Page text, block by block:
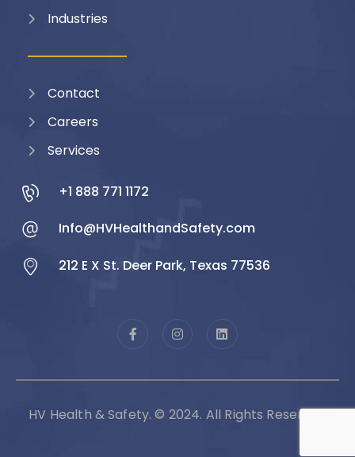
Industries
Contact
Careers
Services
+1 888 771 1172
Info@HVHealthandSafety.com
212 E X St. Deer Park, Texas 77536
HV Health & Safety. © 2024. All Rights Reserved